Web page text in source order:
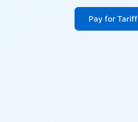
Pay for Tariff